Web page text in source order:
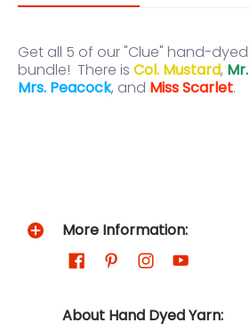
Get all 5 of our "Clue" hand-
bundle! There is Col. Mustard,
Mrs. Peacock, and Miss Scarlet.
More Information:
About Hand Dyed Yarn: